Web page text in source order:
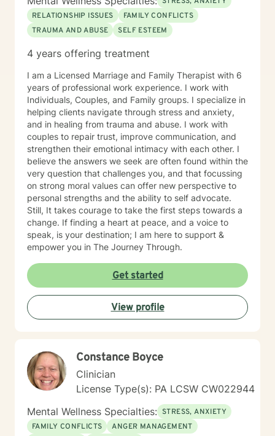
RELATIONSHIP ISSUES
FAMILY CONFLICTS
TRAUMA AND ABUSE
SELF ESTEEM
4 years offering treatment
I am a Licensed Marriage and Family Therapist with 6
years of professional work experience. I work with
Individuals, Couples, and Family groups. I specialize in
helping clients navigate through stress and anxiety,
and in healing from trauma and abuse. I work with
couples to repair trust, improve communication, and
strengthen their emotional intimacy with each other. I
believe the answers we seek are often found within the
very question that challenges you, and that focussing
on strong moral values can offer new perspective to
personal strengths and the ability to self advocate.
Still, It takes courage to take the first steps towards a
change. If finding a heart at peace, and a voice to
speak, is your destination; I am here to support &
empower you in The Journey Through.
Get started
View profile
Constance Boyce
Clinician
License Type(s): PA LCSW CW022944
Mental Wellness Specialties: STRESS, ANXIETY
FAMILY CONFLICTS
ANGER MANAGEMENT